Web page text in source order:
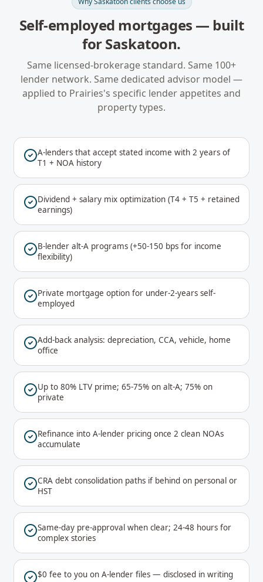
Self-employed mortgages — built
forSaskatoon.
Same licensed-brokerage standard. Same 100+
lender network. Same dedicated advisor model —
applied to Prairies's specific lender appetites and
property types.
A-lenders that accept stated income with 2 years of
T1 + NOA history
Dividend + salary mix optimization (T4 + T5 + retained
earnings)
B-lender alt-A programs (+50-150 bps for income
flexibility)
Private mortgage option for under-2-years self-
employed
Add-back analysis: depreciation, CCA, vehicle, home
office
Up to 80% LTV prime; 65-75% on alt-A; 75% on
private
Refinance into A-lender pricing once 2 clean NOAs
accumulate
CRA debt consolidation paths if behind on personal or
HST
Same-day pre-approval when clear; 24-48 hours for
complex stories
$0 fee to you on A-lender files — disclosed in writing